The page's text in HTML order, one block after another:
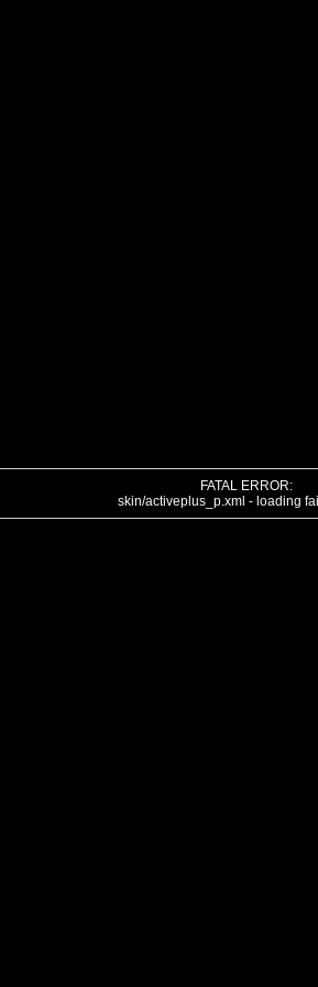
FATAL ERROR:
skin/activeplus_p.xml - loading